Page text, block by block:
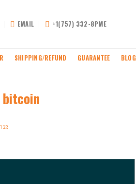
EMAIL +1(757) 332-8PME
SHIPPING/REFUND GUARANTEE BLOG
bitcoin